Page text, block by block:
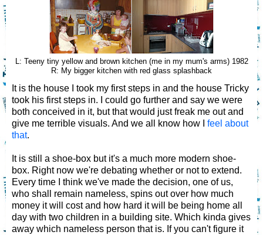
L: Teeny tiny yellow and brown kitchen (me in my mum's arms) 1982
R: My bigger kitchen with red glass splashback
It is the house I took my first steps in and the house Tricky
took his first steps in. I could go further and say we were
both conceived in it, but that would just freak me out and
give me terrible visuals. And we all know how I feel about
that.
It is still a shoe-box but it's a much more modern shoe-
box. Right now we're debating whether or not to extend.
Every time I think we've made the decision, one of us,
who shall remain nameless, spins out over how much
money it will cost and how hard it will be being home all
day with two children in a building site. Which kinda gives
away which nameless person that is. If you can't figure it